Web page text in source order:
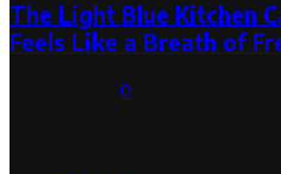
The Light Blue Kitchen
Feels Like a Breath of
0